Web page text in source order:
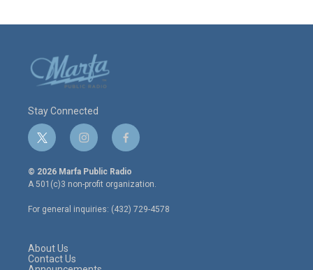
Stay Connected
t
w
i
t
e
r
i
n
s
t
a
g
r
f
a
c
e
o
o
© 2026 Marfa Public Radio
A 501(c)3 non-profit organization.
For general inquiries: (432) 729-4578
About Us
Contact Us